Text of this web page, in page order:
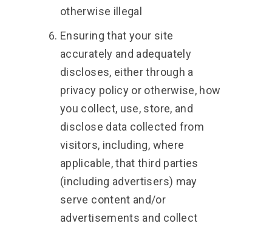
otherwise illegal
Ensuring that your site
accurately and adequately
discloses, either through a
privacy policy or otherwise, how
you collect, use, store, and
disclose data collected from
visitors, including, where
applicable, that third parties
(including advertisers) may
serve content and/or
advertisements and collect